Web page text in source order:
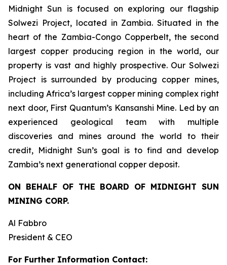
Midnight Sun is focused on exploring our flagship
Solwezi Project, located in Zambia. Situated in the
heart of the Zambia-Congo Copperbelt, the second
largest copper producing region in the world, our
property is vast and highly prospective. Our Solwezi
Project is surrounded by producing copper mines,
including Africa’s largest copper mining complex right
next door, First Quantum’s Kansanshi Mine. Led by an
experienced geological team with multiple
discoveries and mines around the world to their
credit, Midnight Sun’s goal is to find and develop
Zambia’s next generational copper deposit.
ON BEHALF OF THE BOARD OF MIDNIGHT SUN
MINING CORP.
Al Fabbro
President & CEO
For Further Information Contact: